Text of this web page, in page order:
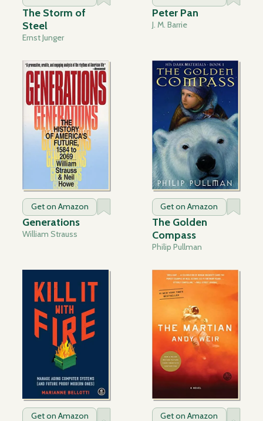
The Storm of
Steel
Ernst Junger
Peter Pan
J. M. Barrie
Get on Amazon
Generations
William Strauss
Get on Amazon
The Golden
Compass
Philip Pullman
Get on Amazon Get on Amazon